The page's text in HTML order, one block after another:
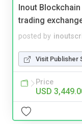
Inout
trading
posted by
Visit Publisher
Price
USD